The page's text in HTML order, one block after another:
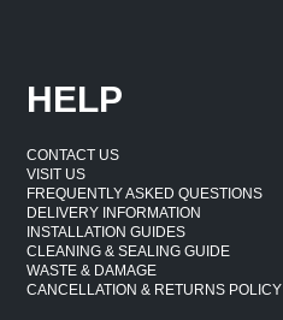
HELP
CONTACT US
VISIT US
FREQUENTLY ASKED QUESTIONS
DELIVERY INFORMATION
INSTALLATION GUIDES
CLEANING & SEALING GUIDE
WASTE & DAMAGE
CANCELLATION & RETURNS POLICY